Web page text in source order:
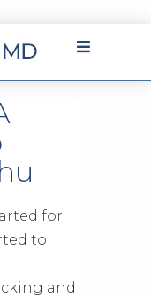
for
to
and